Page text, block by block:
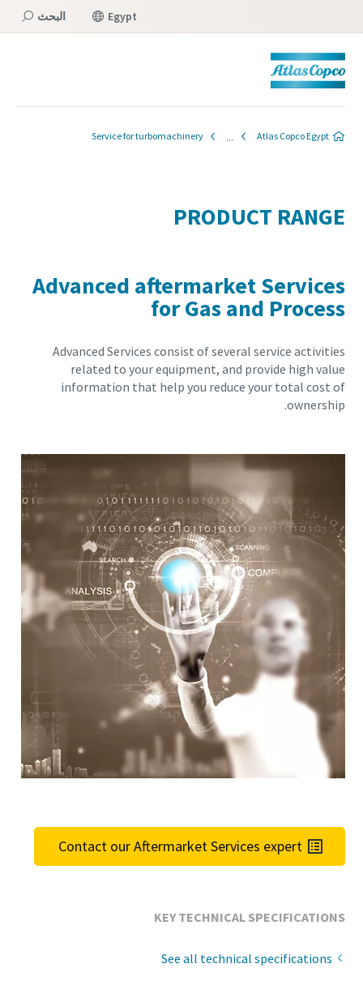
Egypt البحث
Atlas Copco Egypt
Service for turbomachinery
PRODUCT RANGE
Advanced aftermarket Services
for Gas and Process
Advanced Services consist of several service activities
related to your equipment, and provide high value
information that help you reduce your total cost of
ownership.
Contact our Aftermarket Services expert
KEY TECHNICAL SPECIFICATIONS
See all technical specifications